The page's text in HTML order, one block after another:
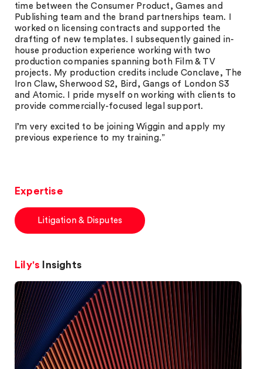
time between the Consumer Product, Games and
Publishing team and the brand partnerships team. I
worked on licensing contracts and supported the
drafting of new templates. I subsequently gained in-
house production experience working with two
production companies spanning both Film & TV
projects. My production credits include Conclave, The
Iron Claw, Sherwood S2, Bird, Gangs of London S3
and Atomic. I pride myself on working with clients to
provide commercially-focused legal support.
I’m very excited to be joining Wiggin and apply my
previous experience to my training.”
Expertise
Litigation & Disputes
Lily's Insights